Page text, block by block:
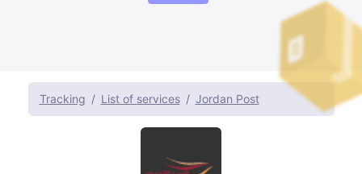
Tracking List of services Jordan Post